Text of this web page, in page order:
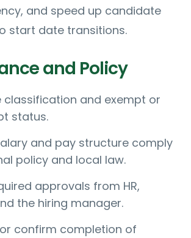
and speed up candidate
start date transitions.
and Policy
classification and exempt or
status.
and pay structure comply
policy and local law.
approvals from HR,
the hiring manager.
confirm completion of